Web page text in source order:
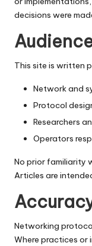
decisions were
This site is written
Network and
Protocol
Researchers
Operators
No prior familiarity
Articles are
Networking
Where practices or